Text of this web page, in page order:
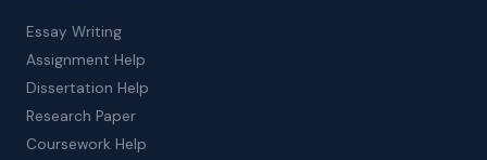
Essay Writing
Assignment Help
Dissertation Help
Research Paper
Coursework Help